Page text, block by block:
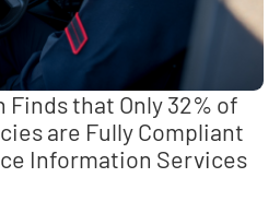
Finds that Only 32% of
are Fully Compliant
Information Services